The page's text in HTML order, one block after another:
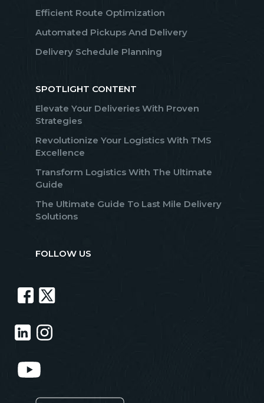
Efficient Route Optimization
Automated Pickups And Delivery
Delivery Schedule Planning
SPOTLIGHT CONTENT
Elevate Your Deliveries With Proven
Strategies
Revolutionize Your Logistics With TMS
Excellence
Transform Logistics With The Ultimate
Guide
The Ultimate Guide To Last Mile Delivery
Solutions
FOLLOW US